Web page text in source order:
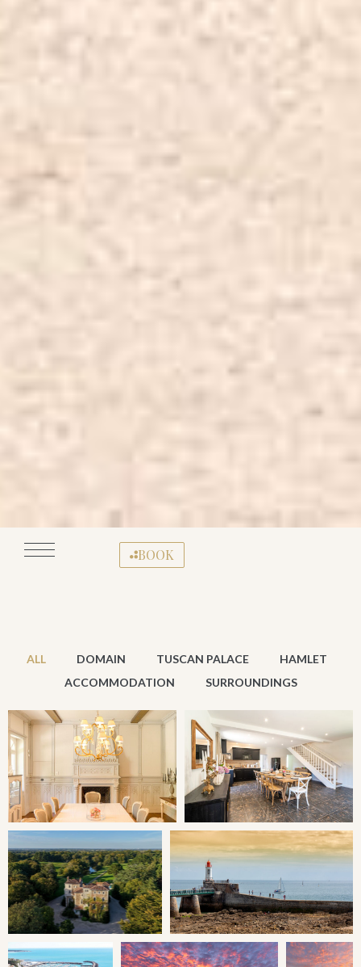
BOOK
ALL DOMAIN TUSCAN PALACE
HAMLET
ACCOMMODATION
SURROUNDINGS